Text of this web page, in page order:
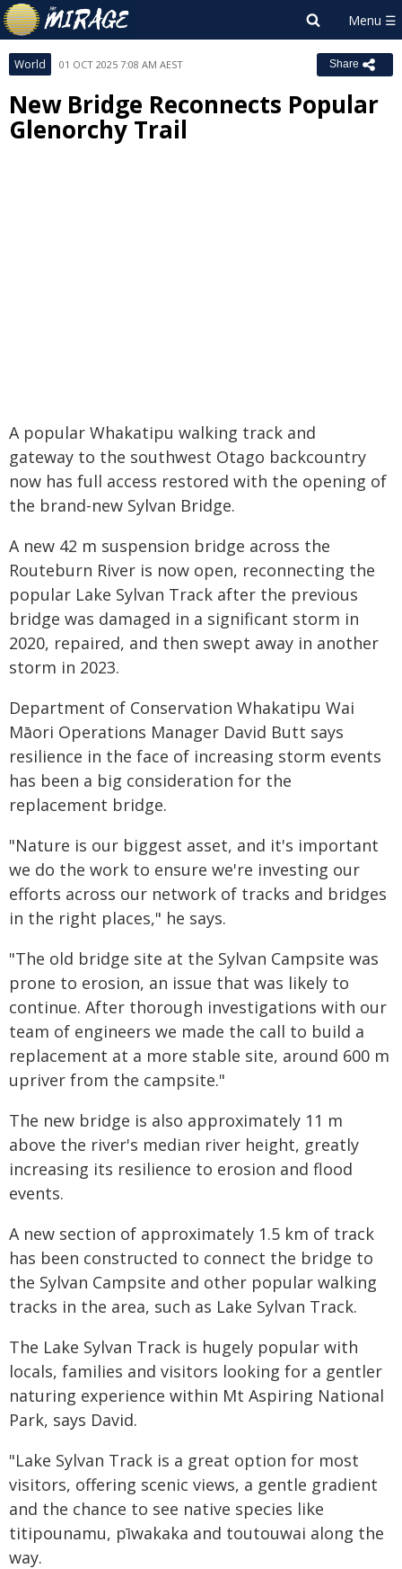
World 01 OCT 2025 7:08 AM AEST Share
New Bridge Reconnects Popular
Glenorchy Trail
A popular Whakatipu walking track and
gateway to the southwest Otago backcountry
now has full access restored with the opening of
the brand-new Sylvan Bridge.
A new 42 m suspension bridge across the
Routeburn River is now open, reconnecting the
popular Lake Sylvan Track after the previous
bridge was damaged in a significant storm in
2020, repaired, and then swept away in another
storm in 2023.
Department of Conservation Whakatipu Wai
Māori Operations Manager David Butt says
resilience in the face of increasing storm events
has been a big consideration for the
replacement bridge.
"Nature is our biggest asset, and it's important
we do the work to ensure we're investing our
efforts across our network of tracks and bridges
in the right places," he says.
"The old bridge site at the Sylvan Campsite was
prone to erosion, an issue that was likely to
continue. After thorough investigations with our
team of engineers we made the call to build a
replacement at a more stable site, around 600 m
upriver from the campsite."
The new bridge is also approximately 11 m
above the river's median river height, greatly
increasing its resilience to erosion and flood
events.
A new section of approximately 1.5 km of track
has been constructed to connect the bridge to
the Sylvan Campsite and other popular walking
tracks in the area, such as Lake Sylvan Track.
The Lake Sylvan Track is hugely popular with
locals, families and visitors looking for a gentler
naturing experience within Mt Aspiring National
Park, says David.
"Lake Sylvan Track is a great option for most
visitors, offering scenic views, a gentle gradient
and the chance to see native species like
titipounamu, pīwakaka and toutouwai along the
way.